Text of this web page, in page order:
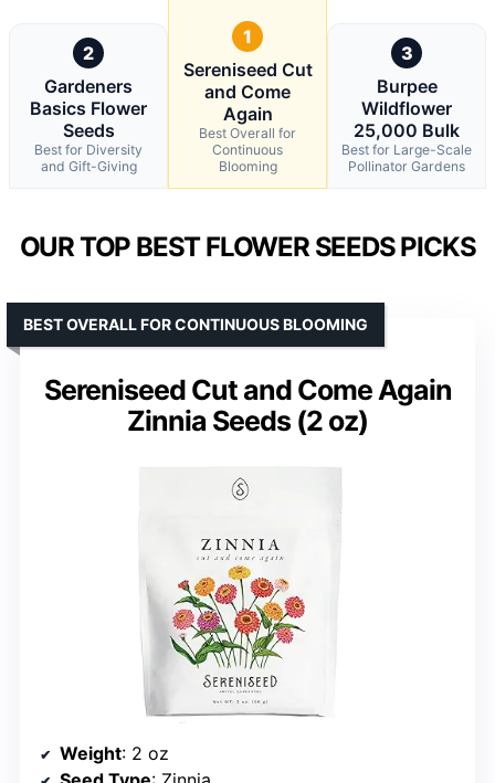
2
Gardeners
Basics Flower
Seeds
Best for Diversity
and Gift-Giving
1
Sereniseed Cut
and Come
Again
Best Overall for
Continuous
Blooming
3
Burpee
Wildflower
25,000 Bulk
Best for Large-Scale
Pollinator Gardens
OUR TOP BEST FLOWER SEEDS PICKS
Sereniseed Cut and Come Again
Zinnia Seeds (2 oz)
BEST OVERALL FOR CONTINUOUS BLOOMING
Weight: 2 oz